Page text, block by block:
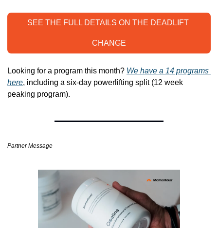
SEE THE FULL DETAILS ON THE DEADLIFT
CHANGE
Looking for a program this month? We have a 14 programs
here, including a six-day powerlifting split (12 week
peaking program).
Partner Message